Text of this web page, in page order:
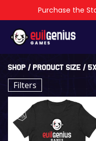
Purchase the
Shop / Product Size /
Filters